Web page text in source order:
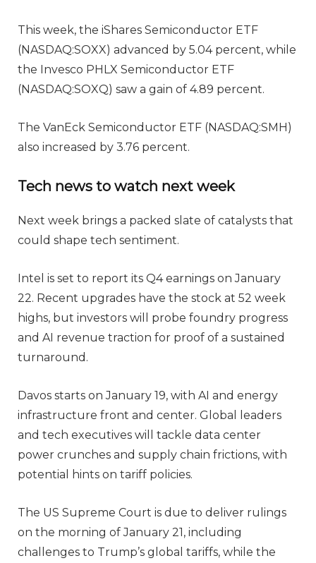
This week, the iShares Semiconductor ETF
(NASDAQ:SOXX) advanced by 5.04 percent, while
the Invesco PHLX Semiconductor ETF
(NASDAQ:SOXQ) saw a gain of 4.89 percent.
The VanEck Semiconductor ETF (NASDAQ:SMH)
also increased by 3.76 percent.
Tech news to watch next week
Next week brings a packed slate of catalysts that
could shape tech sentiment.
Intel is set to report its Q4 earnings on January
22. Recent upgrades have the stock at 52 week
highs, but investors will probe foundry progress
and AI revenue traction for proof of a sustained
turnaround.
Davos starts on January 19, with AI and energy
infrastructure front and center. Global leaders
and tech executives will tackle data center
power crunches and supply chain frictions, with
potential hints on tariff policies.
The US Supreme Court is due to deliver rulings
on the morning of January 21, including
challenges to Trump’s global tariffs, while the